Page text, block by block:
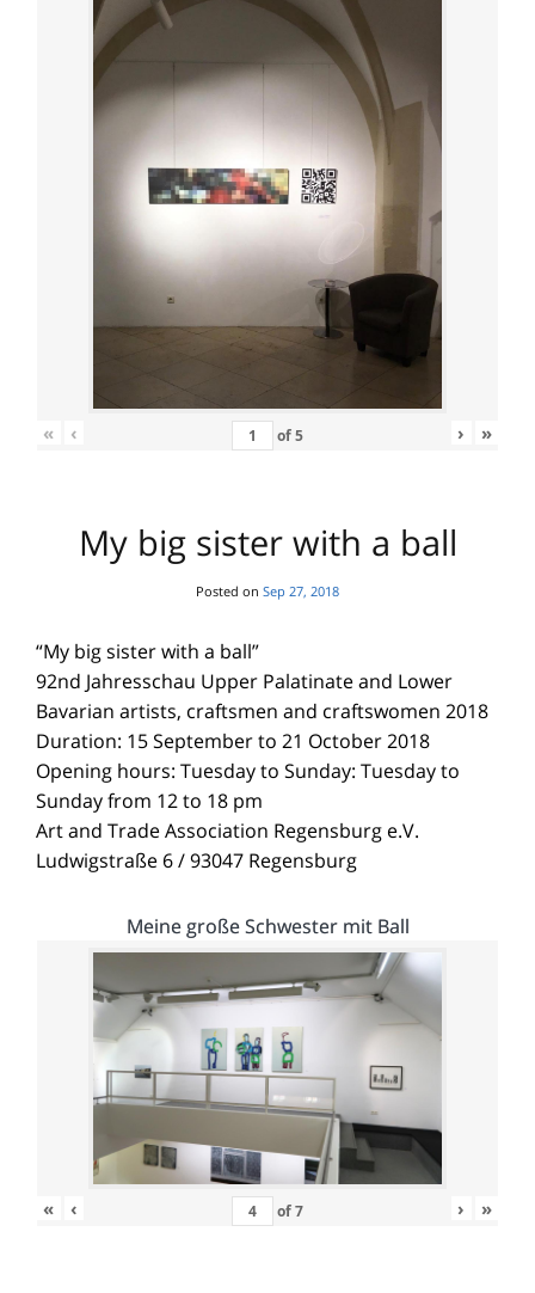
« ‹ of5 › »
My big sister with a ball
Posted on Sep 27, 2018
“My big sister with a ball”
92nd Jahresschau Upper Palatinate and Lower
Bavarian artists, craftsmen and craftswomen 2018
Duration: 15 September to 21 October 2018
Opening hours: Tuesday to Sunday: Tuesday to
Sunday from 12 to 18 pm
Art and Trade Association Regensburg e.V.
Ludwigstraße 6 / 93047 Regensburg
Meine große Schwester mit Ball
« ‹ of7 › »